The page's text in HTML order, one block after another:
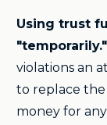
Using trust
"temporarily."
violations an
to replace
money for